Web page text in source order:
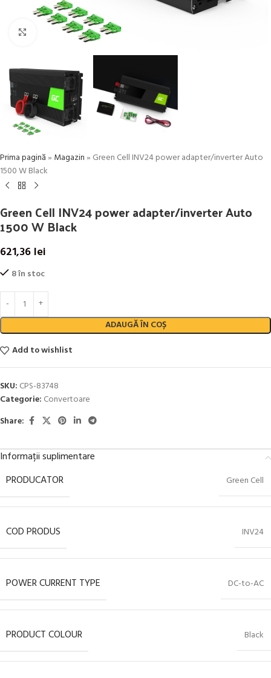
Click to enlarge
Prima pagină» Magazin» Green Cell INV24 power adapter/inverter Auto
1500 W Black
Green Cell INV24 power adapter/inverter Auto
1500 W Black
621,36 lei
8 în stoc
ADAUGĂ ÎN COȘ
Add to wishlist
SKU: CPS-83748
Categorie: Convertoare
Share:
Informații suplimentare
PRODUCATOR
Green Cell
COD PRODUS INV24
POWER CURRENT TYPE DC-to-AC
PRODUCT COLOUR Black